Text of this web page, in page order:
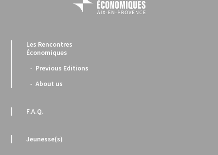
Les Rencontres
Économiques
Previous Editions
About us
F.A.Q.
Jeunesse(s)